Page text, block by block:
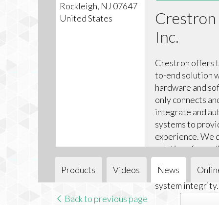
Rockleigh, NJ 07647
United States
Crestron
Inc.
Crestron offers
to-end solution
hardware and
only connects
integrate and
systems to
experience.
solutions for
and climate
installations
system integrity.
Products Videos News
Back to previous page